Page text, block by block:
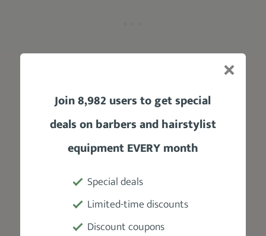
6) Bleached Buzz Cut
@cal.hill_
For y’all rebellious souls and trendsetters
alike, this is one of the easiest ways to style a
Join 8,982 users to get special
deals on barbers and hairstylist
equipment EVERY month
Special deals
Limited-time discounts
Discount coupons